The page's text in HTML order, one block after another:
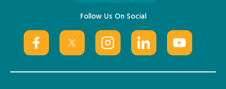
Follow Us On Social